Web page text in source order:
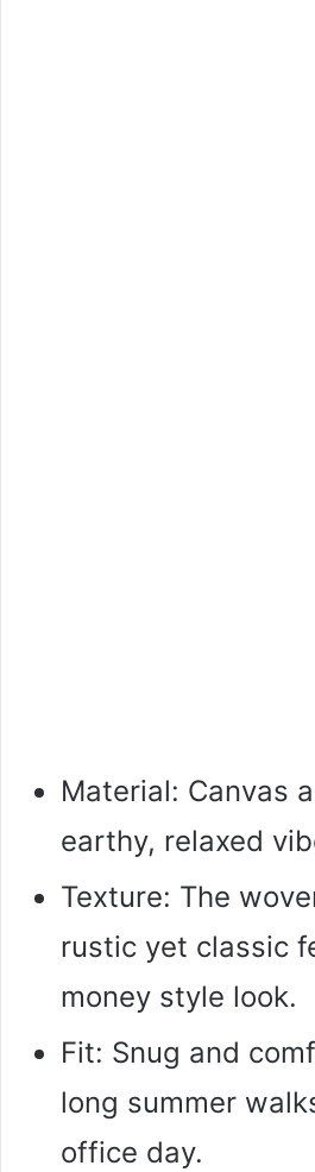
Material: Canvas
earthy, relaxed
Texture: The
rustic yet classic
money style look.
Fit: Snug and
long summer
office day.